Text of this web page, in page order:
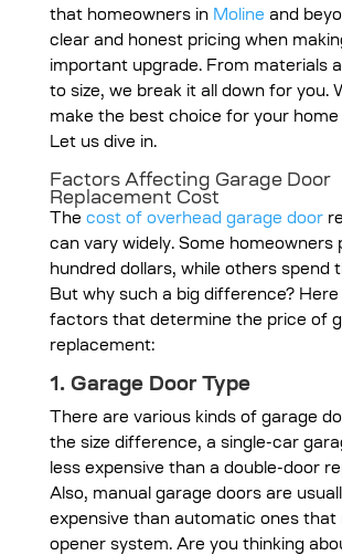
that homeowners in Moline and
clear and honest pricing when
important upgrade. From materials
to size, we break it all down for you.
make the best choice for your home
Let us dive in.
Factors Affecting Garage Door
Replacement Cost
The cost of overhead garage door
can vary widely. Some homeowners
hundred dollars, while others spend
But why such a big difference? Here
factors that determine the price of
replacement:
1. Garage Door Type
There are various kinds of garage
the size difference, a single-car
less expensive than a double-door
Also, manual garage doors are
expensive than automatic ones that
opener system. Are you thinking